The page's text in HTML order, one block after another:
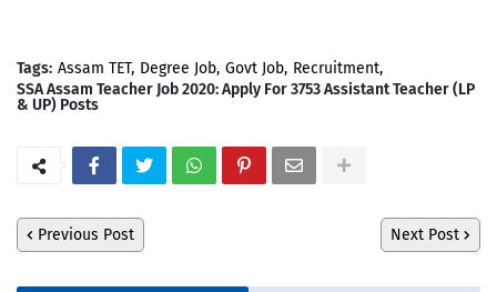
Tags: Assam TET Degree Job Govt Job Recruitment
SSA Assam Teacher Job 2020: Apply For 3753 Assistant Teacher (LP
& UP) Posts
Previous Post Next Post